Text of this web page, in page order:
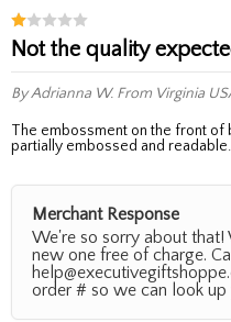
Not the quality
By Adrianna W. From Virginia
The embossment on the front of both passport covers was only
partially embossed and readable.
Merchant Response
We're so sorry about that!
new one free of charge.
order # so we can look up